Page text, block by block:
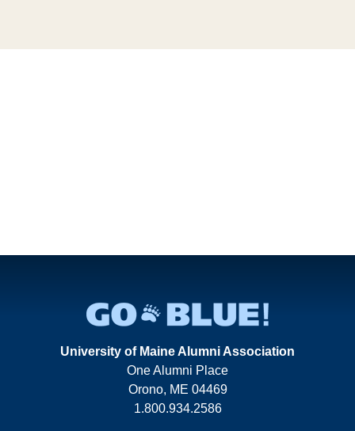
University of Maine Alumni Association
One Alumni Place
Orono, ME 04469
1.800.934.2586